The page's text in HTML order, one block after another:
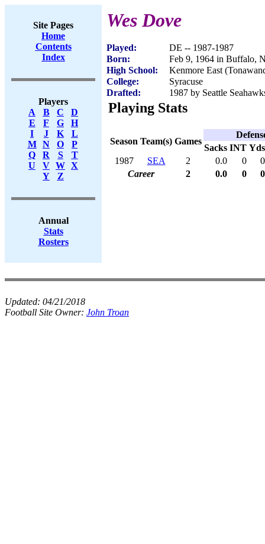
Site Pages
Home
Contents
Index
Players
A
B C
D
E
F G
H
I
J K
L
M
N O
P
Q
R S
T
U
V W X
Y
Z
Annual
Stats
Rosters
Wes Dove
Played:
DE -- 1987-1987
Born:
Feb 9, 1964 in Buffalo,
High School:
Kenmore East
College:
Syracuse
Drafted:
1987 by Seattle
Playing Stats
Season Team(s) Games
Sacks INT Yds
1987
SEA 2 0.0 0
0
Career
2 0.0 0 0
Updated: 04/21/2018
Football Site Owner: John Troan